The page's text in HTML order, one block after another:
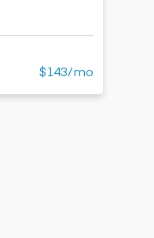
$143/mo